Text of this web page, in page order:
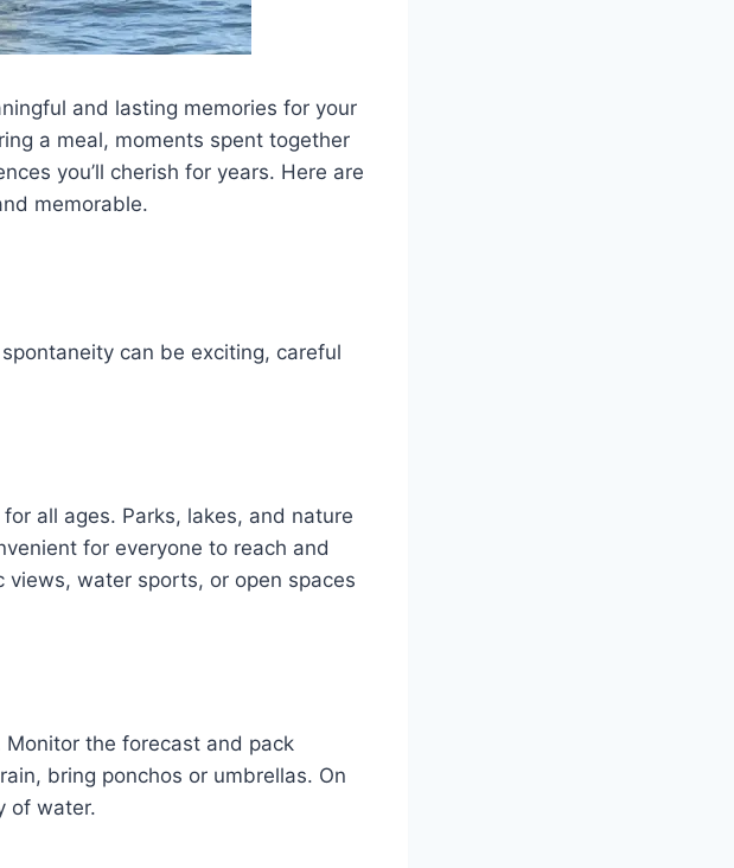
and lasting memories for your
a meal, moments spent together
you’ll cherish for years. Here are
memorable.
can be exciting, careful
all ages. Parks, lakes, and nature
for everyone to reach and
views, water sports, or open spaces
the forecast and pack
bring ponchos or umbrellas. On
of water.